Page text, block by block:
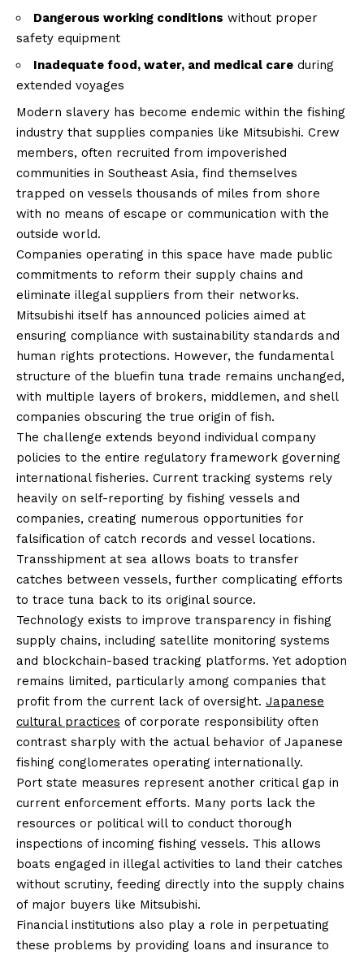
Dangerous working conditions without proper
safety equipment
Inadequate food, water, and medical care during
extended voyages
Modern slavery has become endemic within the fishing
industry that supplies companies like Mitsubishi. Crew
members, often recruited from impoverished
communities in Southeast Asia, find themselves
trapped on vessels thousands of miles from shore
with no means of escape or communication with the
outside world.
Companies operating in this space have made public
commitments to reform their supply chains and
eliminate illegal suppliers from their networks.
Mitsubishi itself has announced policies aimed at
ensuring compliance with sustainability standards and
human rights protections. However, the fundamental
structure of the bluefin tuna trade remains unchanged,
with multiple layers of brokers, middlemen, and shell
companies obscuring the true origin of fish.
The challenge extends beyond individual company
policies to the entire regulatory framework governing
international fisheries. Current tracking systems rely
heavily on self-reporting by fishing vessels and
companies, creating numerous opportunities for
falsification of catch records and vessel locations.
Transshipment at sea allows boats to transfer
catches between vessels, further complicating efforts
to trace tuna back to its original source.
Technology exists to improve transparency in fishing
supply chains, including satellite monitoring systems
and blockchain-based tracking platforms. Yet adoption
remains limited, particularly among companies that
profit from the current lack of oversight. Japanese
cultural practices of corporate responsibility often
contrast sharply with the actual behavior of Japanese
fishing conglomerates operating internationally.
Port state measures represent another critical gap in
current enforcement efforts. Many ports lack the
resources or political will to conduct thorough
inspections of incoming fishing vessels. This allows
boats engaged in illegal activities to land their catches
without scrutiny, feeding directly into the supply chains
of major buyers like Mitsubishi.
Financial institutions also play a role in perpetuating
these problems by providing loans and insurance to